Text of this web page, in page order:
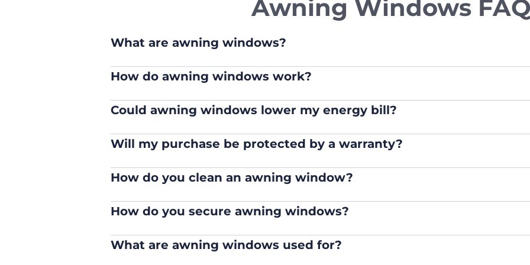
Awning Windows
What are awning windows?
How do awning windows work?
Could awning windows lower my energy bill?
Will my purchase be protected by a warranty?
How do you clean an awning window?
How do you secure awning windows?
What are awning windows used for?